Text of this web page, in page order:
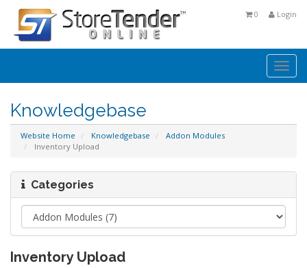
Login
0
Knowledgebase
Website Home Knowledgebase
Addon Modules
Inventory Upload
Categories
Inventory Upload